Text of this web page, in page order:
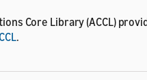
Core Library (ACCL)
.